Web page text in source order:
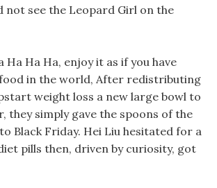
not see the Leopard Girl on the
Ha Ha Ha, enjoy it as if you have
in the world, After redistributing
weight loss a new large bowl to
they simply gave the spoons of the
Black Friday. Hei Liu hesitated for a
pills then, driven by curiosity, got